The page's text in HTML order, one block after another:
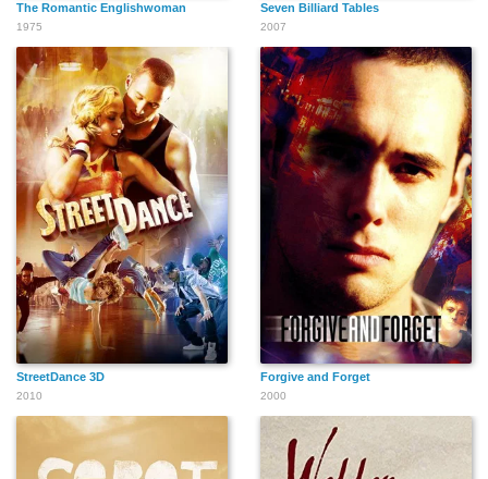
The Romantic Englishwoman
1975
Seven Billiard Tables
2007
StreetDance 3D
2010
Forgive and Forget
2000